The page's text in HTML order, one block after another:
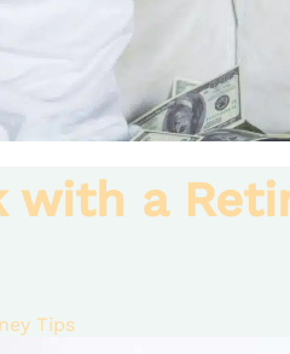
with a
Tips